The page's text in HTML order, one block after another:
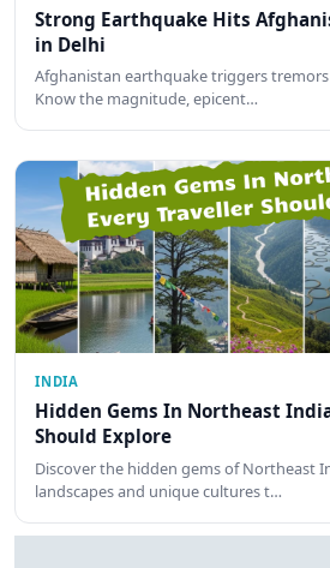
Strong Earthquake Hits
in Delhi
Afghanistan earthquake triggers tremors
Know the magnitude, epicent…
INDIA
Hidden Gems In Northeast
Should Explore
Discover the hidden gems of Northeast
landscapes and unique cultures t…